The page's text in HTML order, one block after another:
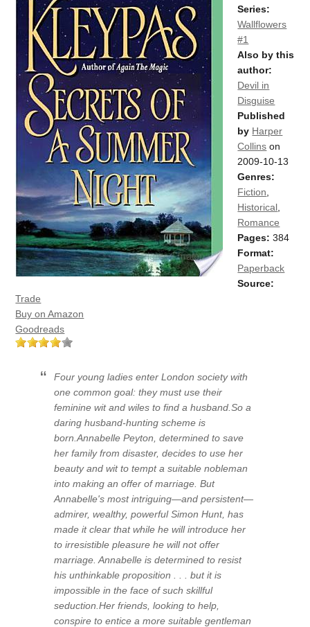
Series:
Wallflowers
#1
Also by this
author:
Devil in
Disguise
Published
by Harper
Collins on
2009-10-13
Genres:
Fiction
Historical
Romance
Pages: 384
Format:
Paperback
Source:
Trade
Buy on Amazon
Goodreads
Four young ladies enter London society with
one common goal: they must use their
feminine wit and wiles to find a husband.So a
daring husband-hunting scheme is
born.Annabelle Peyton, determined to save
her family from disaster, decides to use her
beauty and wit to tempt a suitable nobleman
into making an offer of marriage. But
Annabelle's most intriguing—and persistent—
admirer, wealthy, powerful Simon Hunt, has
made it clear that while he will introduce her
to irresistible pleasure he will not offer
marriage. Annabelle is determined to resist
his unthinkable proposition . . . but it is
impossible in the face of such skillful
seduction.Her friends, looking to help,
conspire to entice a more suitable gentleman